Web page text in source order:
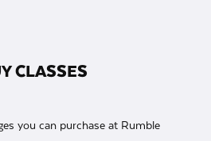
CLASSES
you can purchase at Rumble